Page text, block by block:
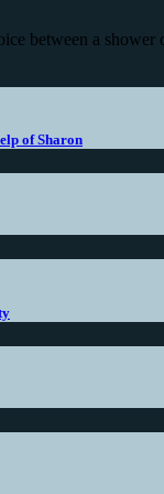
between a
of Sharon